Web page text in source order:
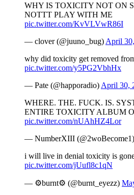
WHY IS TOXICITY NOT ON
NOTTT PLAY WITH ME
pic.twitter.com/KvVLVwR86I
— clover (@juuno_bug) April
why did toxicity get removed
pic.twitter.com/y5PG2VbhHx
— Pate (@happoradio) April 30,
WHERE. THE. FUCK. IS.
ENTIRE TOXICITY ALBUM
pic.twitter.com/nUAhHZ4Lor
— NumberXIII (@2woBecome1)
i will live in denial toxicity is
pic.twitter.com/jUufl8c1qN
— ⚙️burnt⚙️ (@burnt_eyezz)